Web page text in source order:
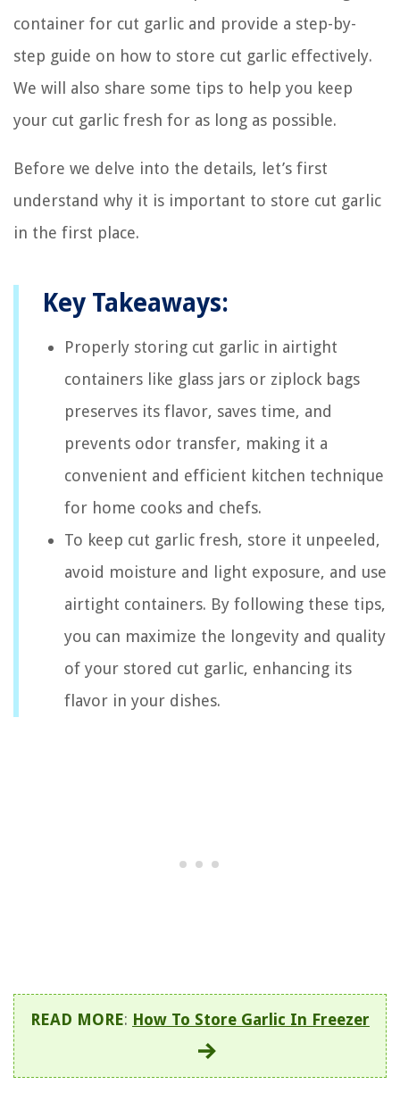
container for cut garlic and provide a step-by-
step guide on how to store cut garlic effectively.
We will also share some tips to help you keep
your cut garlic fresh for as long as possible.
Before we delve into the details, let’s first
understand why it is important to store cut garlic
in the first place.
Key Takeaways:
Properly storing cut garlic in airtight
containers like glass jars or ziplock bags
preserves its flavor, saves time, and
prevents odor transfer, making it a
convenient and efficient kitchen technique
for home cooks and chefs.
To keep cut garlic fresh, store it unpeeled,
avoid moisture and light exposure, and use
airtight containers. By following these tips,
you can maximize the longevity and quality
of your stored cut garlic, enhancing its
flavor in your dishes.
READ MORE: How To Store Garlic In Freezer